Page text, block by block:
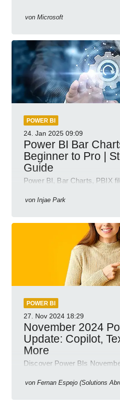
von Microsoft
POWER BI
24. Jan 2025 09:09
Power BI Bar
Beginner to Pro |
Guide
Power BI, Bar Charts, PBIX
von Injae Park
POWER BI
27. Nov 2024 18:29
November 2024
Update: Copilot,
More
Discover Power BIs
new features!
von Fernan Espejo (Solutions